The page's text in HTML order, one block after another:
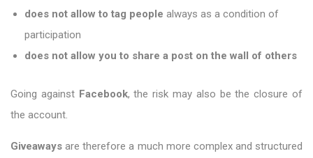
does not allow to tag people always as a condition of
participation
does not allow you to share a post on the wall of others
Going against Facebook, the risk may also be the closure of
the account.
Giveawaysare therefore a much more complex and structured